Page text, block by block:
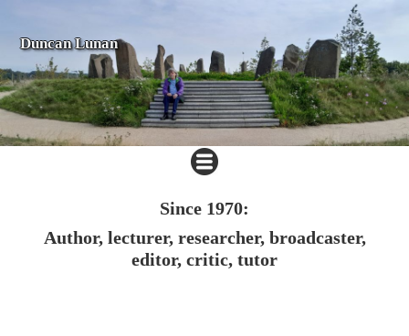
Duncan Lunan
Since 1970:
Author, lecturer, researcher, broadcaster,
editor, critic, tutor